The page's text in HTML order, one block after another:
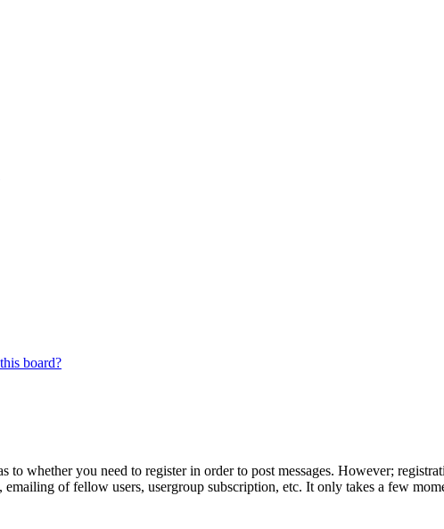
board?
to whether you need to register in order to post messages. However;
emailing of fellow users, usergroup subscription, etc. It only takes a few